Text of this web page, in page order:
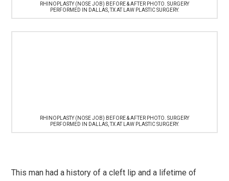
RHINOPLASTY (NOSE JOB) BEFORE & AFTER PHOTO. SURGERY
PERFORMED IN DALLAS, TX AT LAW PLASTIC SURGERY.
RHINOPLASTY (NOSE JOB) BEFORE & AFTER PHOTO. SURGERY
PERFORMED IN DALLAS, TX AT LAW PLASTIC SURGERY.
This man had a history of a cleft lip and a lifetime of